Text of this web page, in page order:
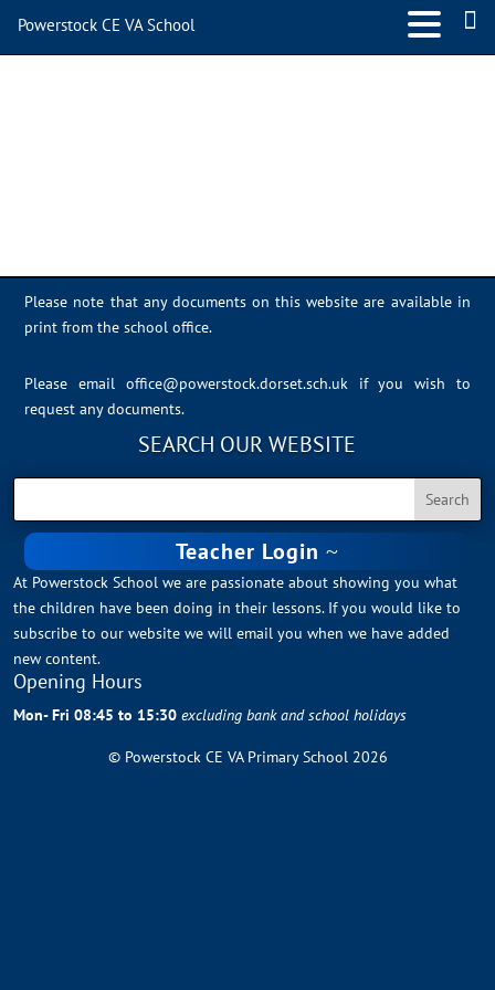
Please note that any documents on this website are available in
print from the school office.
Please email office@powerstock.dorset.sch.uk
if you wish to
request any documents.
SEARCH OUR WEBSITE
Teacher Login
At Powerstock School we are passionate about showing you what
the children have been doing in their lessons. If you would like to
subscribe to our website we will email you when we have added
new content.
Opening Hours
Mon- Fri 08:45 to 15:30excluding bank and school holidays
© Powerstock CE VA Primary School 2026
Powerstock CE VA School